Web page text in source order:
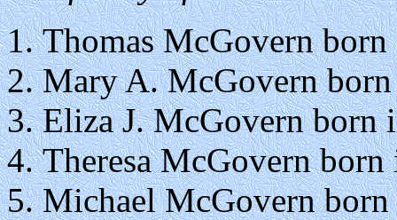
Thomas McGovern
Mary A. McGovern
Eliza J. McGovern born
Theresa McGovern
Michael McGovern